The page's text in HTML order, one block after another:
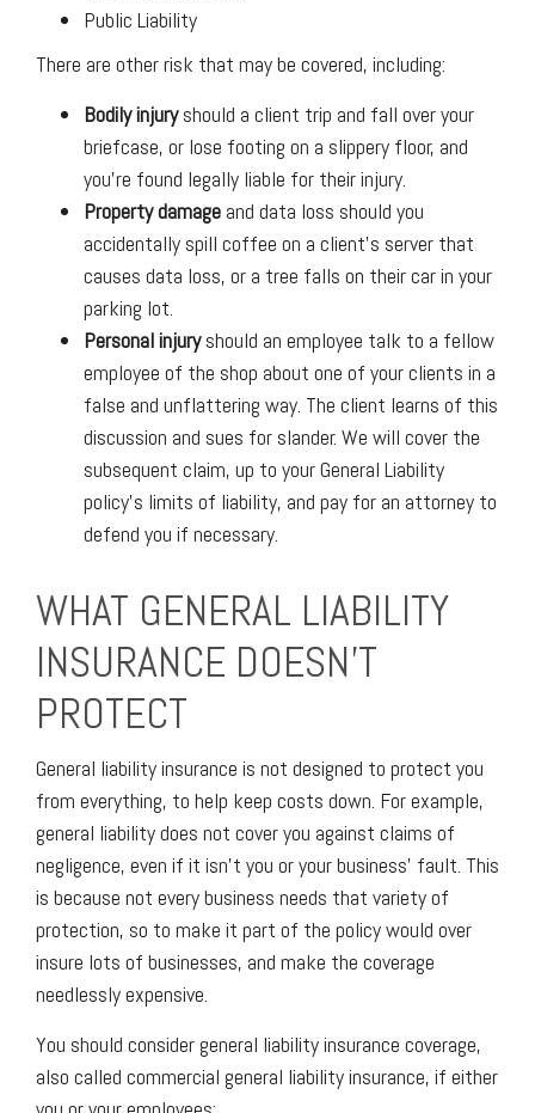
Public Liability
There are other risk that may be covered, including:
Bodily injuryshould a client trip and fall over your
briefcase, or lose footing on a slippery floor, and
you’re found legally liable for their injury.
Property damage and data loss should you
accidentally spill coffee on a client’s server that
causes data loss, or a tree falls on their car in your
parking lot.
Personal injuryshould an employee talk to a fellow
employee of the shop about one of your clients in a
false and unflattering way. The client learns of this
discussion and sues for slander. We will cover the
subsequent claim, up to your General Liability
policy’s limits of liability, and pay for an attorney to
defend you if necessary.
WHAT GENERAL LIABILITY
INSURANCE DOESN’T
PROTECT
General liability insurance is not designed to protect you
from everything, to help keep costs down. For example,
general liability does not cover you against claims of
negligence, even if it isn’t you or your business’ fault. This
is because not every business needs that variety of
protection, so to make it part of the policy would over
insure lots of businesses, and make the coverage
needlessly expensive.
You should consider general liability insurance coverage,
also called commercial general liability insurance, if either